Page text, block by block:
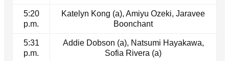
5:20
p.m.
Katelyn Kong (a), Amiyu Ozeki, Jaravee
Boonchant
5:31
p.m.
Addie Dobson (a), Natsumi Hayakawa,
Sofia Rivera (a)